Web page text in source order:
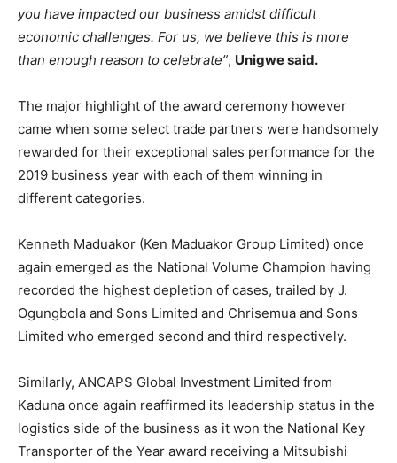
you have impacted our business amidst difficult
economic challenges. For us, we believe this is more
than enough reason to celebrate”, Unigwe said.
The major highlight of the award ceremony however
came when some select trade partners were handsomely
rewarded for their exceptional sales performance for the
2019 business year with each of them winning in
different categories.
Kenneth Maduakor (Ken Maduakor Group Limited) once
again emerged as the National Volume Champion having
recorded the highest depletion of cases, trailed by J.
Ogungbola and Sons Limited and Chrisemua and Sons
Limited who emerged second and third respectively.
Similarly, ANCAPS Global Investment Limited from
Kaduna once again reaffirmed its leadership status in the
logistics side of the business as it won the National Key
Transporter of the Year award receiving a Mitsubishi